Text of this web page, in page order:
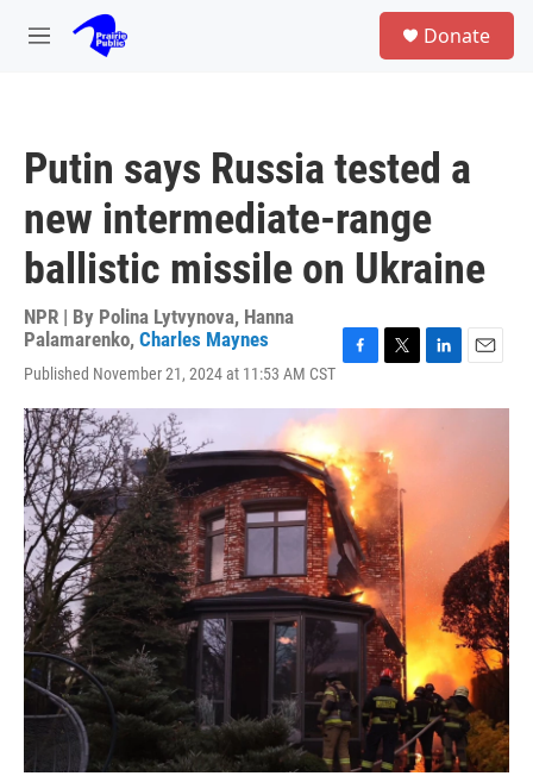
Skip to main content
M
Donate
Putin says Russia tested a
new intermediate-range
ballistic missile on Ukraine
NPR | By Polina Lytvynova, Hanna
Palamarenko, Charles Maynes
Published November 21, 2024 at 11:53 AM CST
c
b
o
o
k
i
t
e
n
a